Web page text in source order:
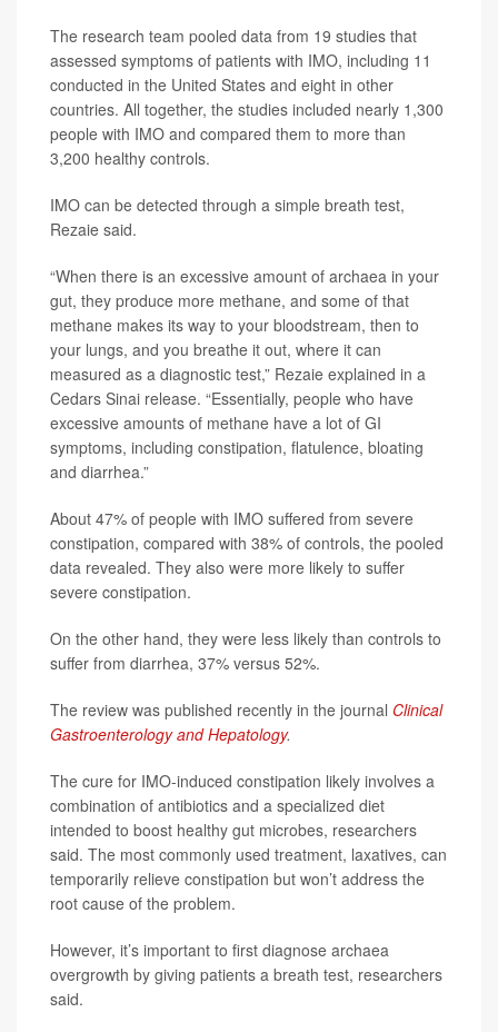
The research team pooled data from 19 studies that
assessed symptoms of patients with IMO, including 11
conducted in the United States and eight in other
countries. All together, the studies included nearly 1,300
people with IMO and compared them to more than
3,200 healthy controls.
IMO can be detected through a simple breath test,
Rezaie said.
“When there is an excessive amount of archaea in your
gut, they produce more methane, and some of that
methane makes its way to your bloodstream, then to
your lungs, and you breathe it out, where it can
measured as a diagnostic test,” Rezaie explained in a
Cedars Sinai release. “Essentially, people who have
excessive amounts of methane have a lot of GI
symptoms, including constipation, flatulence, bloating
and diarrhea.”
About 47% of people with IMO suffered from severe
constipation, compared with 38% of controls, the pooled
data revealed. They also were more likely to suffer
severe constipation.
On the other hand, they were less likely than controls to
suffer from diarrhea, 37% versus 52%.
The review was published recently in the journal Clinical
Gastroenterology and Hepatology.
The cure for IMO-induced constipation likely involves a
combination of antibiotics and a specialized diet
intended to boost healthy gut microbes, researchers
said. The most commonly used treatment, laxatives, can
temporarily relieve constipation but won’t address the
root cause of the problem.
However, it’s important to first diagnose archaea
overgrowth by giving patients a breath test, researchers
said.